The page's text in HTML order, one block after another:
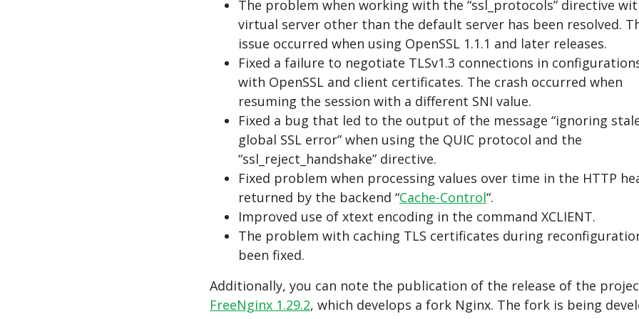
The problem when working with the “ssl_protocols” directive
virtual server other than the default server has been resolved.
issue occurred when using OpenSSL 1.1.1 and later releases.
Fixed a failure to negotiate TLSv1.3 connections in
with OpenSSL and client certificates. The crash occurred when
resuming the session with a different SNI value.
Fixed a bug that led to the output of the message “ignoring
global SSL error” when using the QUIC protocol and the
“ssl_reject_handshake” directive.
Fixed problem when processing values over time in the HTTP
returned by the backend “Cache-Control“.
Improved use of xtext encoding in the command XCLIENT.
The problem with caching TLS certificates during
been fixed.
Additionally, you can note the publication of the release of the
FreeNginx 1.29.2, which develops a fork Nginx. The fork is being